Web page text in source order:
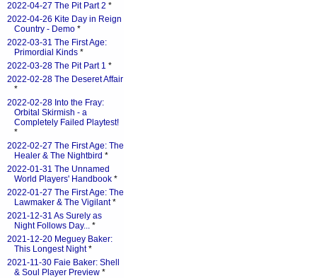
2022-04-27 The Pit Part 2 *
2022-04-26 Kite Day in Reign
Country - Demo *
2022-03-31 The First Age:
Primordial Kinds *
2022-03-28 The Pit Part 1 *
2022-02-28 The Deseret Affair
*
2022-02-28 Into the Fray:
Orbital Skirmish - a
Completely Failed Playtest!
*
2022-02-27 The First Age: The
Healer & The Nightbird *
2022-01-31 The Unnamed
World Players' Handbook *
2022-01-27 The First Age: The
Lawmaker & The Vigilant*
2021-12-31 As Surely as
Night Follows Day... *
2021-12-20 Meguey Baker:
This Longest Night*
2021-11-30 Faie Baker: Shell
& Soul Player Preview *